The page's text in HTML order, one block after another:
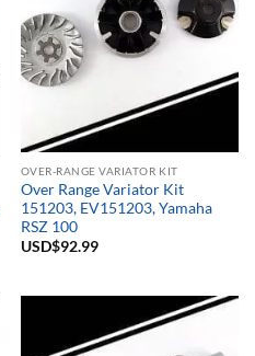
OVER-RANGE VARIATOR KIT
Over Range Variator Kit
151203, EV151203, Yamaha
RSZ 100
USD$92.99